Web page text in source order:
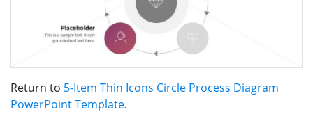
Return to 5-Item Thin Icons Circle Process Diagram
PowerPoint Template.